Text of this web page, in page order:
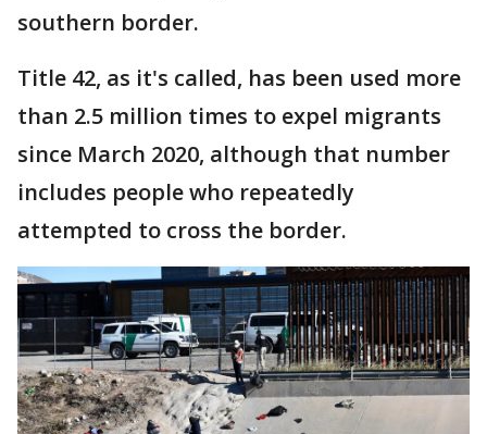
southern border.
Title 42, as it's called, has been used more
than 2.5 million times to expel migrants
since March 2020, although that number
includes people who repeatedly
attempted to cross the border.